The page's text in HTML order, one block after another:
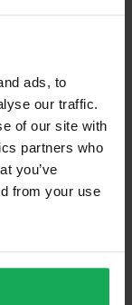
ads, to
our traffic.
of our site with
partners who
you’ve
from your use